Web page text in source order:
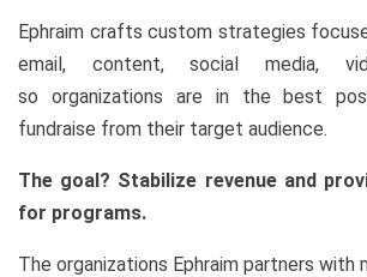
Ephraim crafts custom strategies
email, content, social media,
so organizations are in the best
fundraise from their target audience.
The goal? Stabilize revenue and
for programs.
The organizations Ephraim partners with